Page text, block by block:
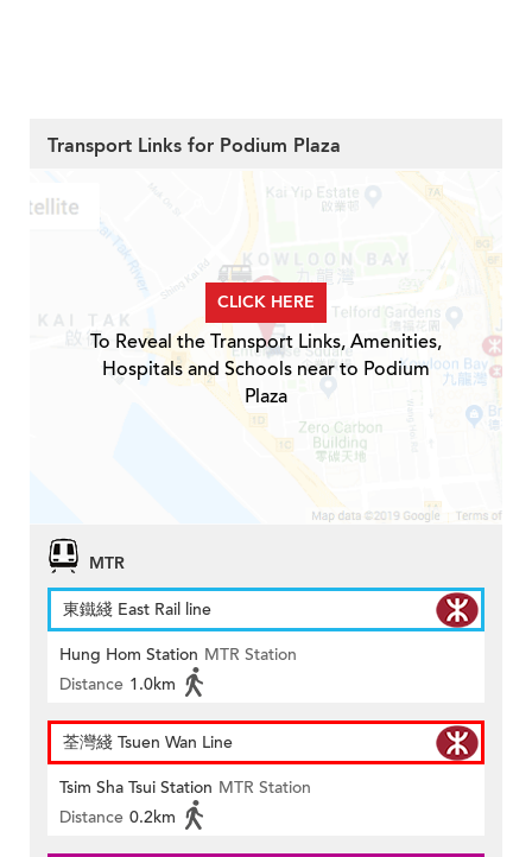
Transport Links for Podium Plaza
CLICK HERE
To Reveal the Transport Links, Amenities,
Hospitals and Schools near to Podium
Plaza
MTR
東鐵綫 East Rail line
Hung Hom Station MTR Station
Distance 1.0km
荃灣綫 Tsuen Wan Line
Tsim Sha Tsui Station MTR Station
Distance 0.2km